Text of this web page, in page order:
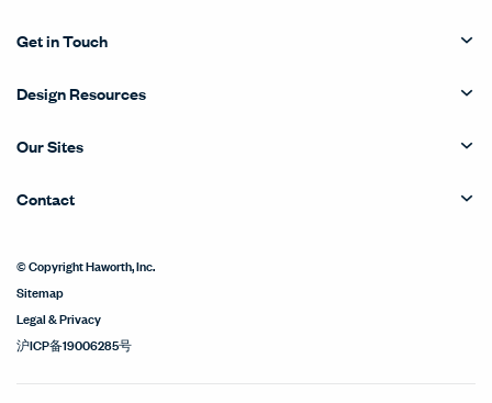
Get in Touch
Design Resources
Our Sites
Contact
© Copyright Haworth, Inc.
Sitemap
Legal & Privacy
沪ICP备19006285号